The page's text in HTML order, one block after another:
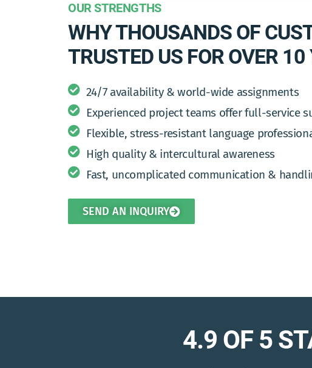
OUR STRENGTHS
WHY THOUSANDS OF
TRUSTED US FOR OVER 10
24/7 availability & world-wide assignments
Experienced project teams offer full-service
Flexible, stress-resistant language
High quality & intercultural awareness
Fast, uncomplicated communication &
SEND AN INQUIRY
4.9 OF 5